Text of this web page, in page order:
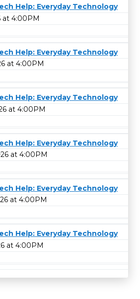
Help: Everyday Technology
at 4:00PM
Help: Everyday Technology
at 4:00PM
Help: Everyday Technology
at 4:00PM
Help: Everyday Technology
at 4:00PM
Help: Everyday Technology
at 4:00PM
Help: Everyday Technology
at 4:00PM